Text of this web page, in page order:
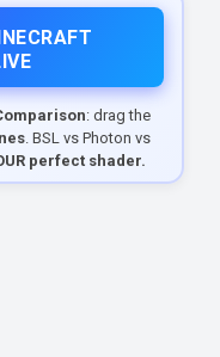
: drag the
. BSL vs Photon vs
perfect shader.